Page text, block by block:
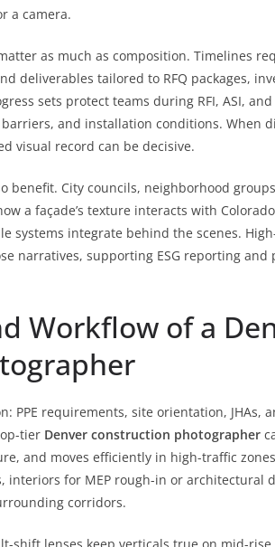
a camera.
as much as composition. Timelines
deliverables tailored to RFQ packages,
sets protect teams during RFI, ASI,
and installation conditions. When
visual record can be decisive.
benefit. City councils, neighborhood
a façade’s texture interacts with
systems integrate behind the scenes.
narratives, supporting ESG reporting and
Workflow of a
PPE requirements, site orientation, JHAs,
tier Denver construction photographer
and moves efficiently in high-traffic
interiors for MEP rough-in or architectural
corridors.